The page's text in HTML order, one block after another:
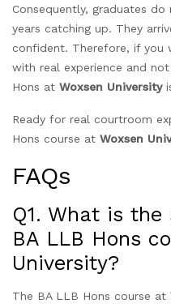
Consequently, graduates
years catching up. They
confident. Therefore, if
with real experience and
Hons at Woxsen University
Ready for real courtroom
Hons course at Woxsen
FAQs
Q1. What is
BA LLB Hons
University?
The BA LLB Hons course at